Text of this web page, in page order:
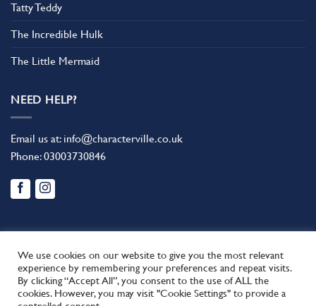
Tatty Teddy
The Incredible Hulk
The Little Mermaid
NEED HELP?
Email us at: info@characterville.co.uk
Phone:03003730846
BLOG CONTACT US FAQ
RETURN POLICY
TERMS AND CONDITIONS
We use cookies on our website to give you the most relevant
experience by remembering your preferences and repeat visits.
By clicking “Accept All”, you consent to the use of ALL the
cookies. However, you may visit "Cookie Settings" to provide a
This site uses cookies to offer you a better browsing experience.